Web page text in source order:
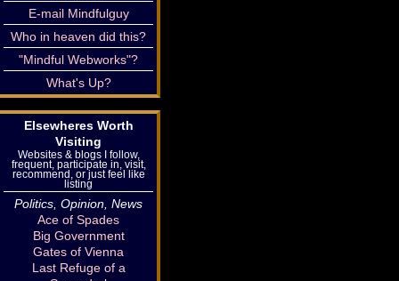
E-mail Mindfulguy
Who in heaven did this?
"Mindful Webworks"?
What's Up?
Elsewheres Worth
Visiting
Websites & blogs I follow,
frequent, participate in, visit,
recommend, or just feel like
listing
Politics, Opinion, News
Ace of Spades
Big Government
Gates of Vienna
Last Refuge of a